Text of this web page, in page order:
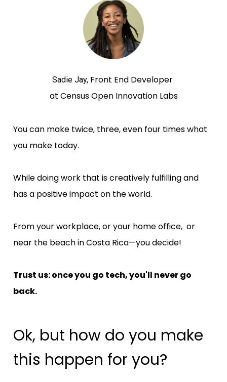
Sadie Jay, Front End Developer
at Census Open Innovation Labs
You can make twice, three, even four times what
you make today.
While doing work that is creatively fulfilling and
has a positive impact on the world.
From your workplace, or your home office,  or
near the beach in Costa Rica—you decide!
Trust us: once you go tech, you'll never go
back.
Ok, but how do you make
this happen for you?